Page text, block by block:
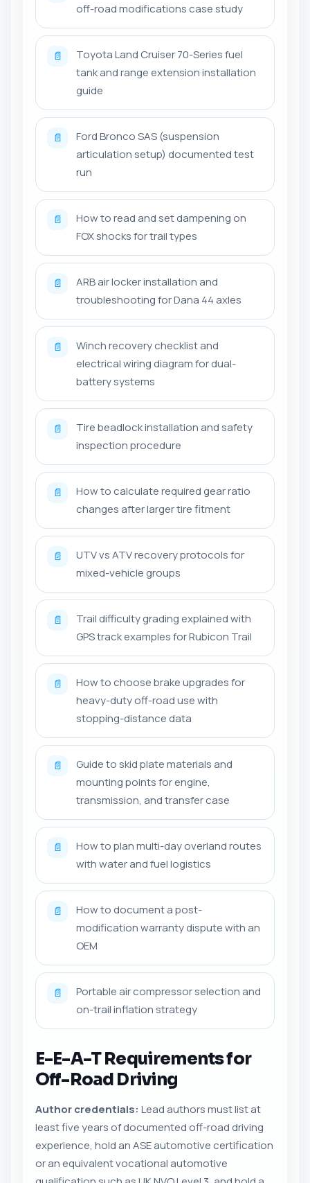
off-road modifications case study
📄
Toyota Land Cruiser 70-Series fuel
tank and range extension installation
guide
📄
Ford Bronco SAS (suspension
articulation setup) documented test
run
📄
How to read and set dampening on
FOX shocks for trail types
📄
ARB air locker installation and
troubleshooting for Dana 44 axles
📄
Winch recovery checklist and
electrical wiring diagram for dual-
battery systems
📄
Tire beadlock installation and safety
inspection procedure
📄
How to calculate required gear ratio
changes after larger tire fitment
📄
UTV vs ATV recovery protocols for
mixed-vehicle groups
📄
Trail difficulty grading explained with
GPS track examples for Rubicon Trail
📄
How to choose brake upgrades for
heavy-duty off-road use with
stopping-distance data
📄
Guide to skid plate materials and
mounting points for engine,
transmission, and transfer case
📄
How to plan multi-day overland routes
with water and fuel logistics
📄
How to document a post-
modification warranty dispute with an
OEM
📄
Portable air compressor selection and
on-trail inflation strategy
E-E-A-T Requirements for
Off-Road Driving
Author credentials: Lead authors must list at
least five years of documented off-road driving
experience, hold an ASE automotive certification
or an equivalent vocational automotive